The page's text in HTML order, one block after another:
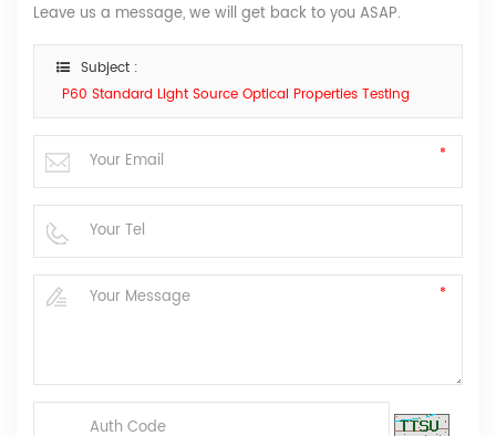
Leave us a message, we will get back to you ASAP.
Subject :
P60 Standard Light Source Optical Properties Testing